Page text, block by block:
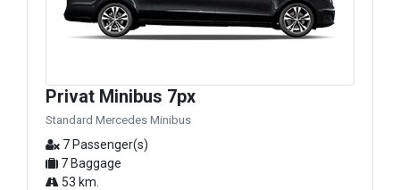
Privat Minibus 7px
Standard Mercedes Minibus
7 Passenger(s)
7 Baggage
53 km.